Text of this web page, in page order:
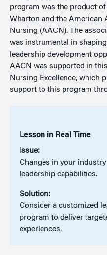
program was the product
Wharton and the American
Nursing (AACN). The
was instrumental in
leadership development
AACN was supported in
Nursing Excellence, which
support to this program
Lesson in Real Time
Issue:
Changes in your
leadership capabilities.
Solution:
Consider a customized
program to deliver
experiences.